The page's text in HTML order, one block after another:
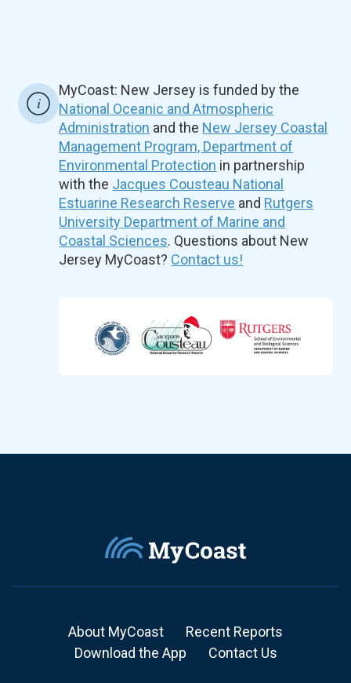
MyCoast: New Jersey is funded by the
National Oceanic and Atmospheric
Administration and the New Jersey Coastal
Management Program, Department of
Environmental Protection in partnership
with the Jacques Cousteau National
Estuarine Research Reserve and Rutgers
University Department of Marine and
Coastal Sciences. Questions about New
Jersey MyCoast? Contact us!
About MyCoast
Recent Reports
Download the App
Contact Us